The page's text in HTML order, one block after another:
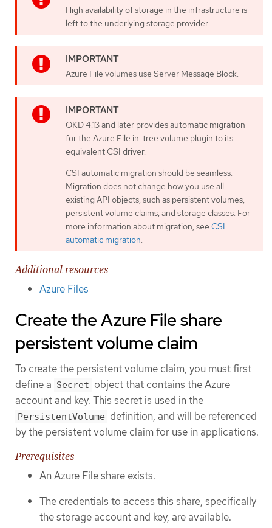
High availability of storage in the infrastructure is
left to the underlying storage provider.
Azure File volumes use Server Message Block.
OKD 4.13 and later provides automatic migration
for the Azure File in-tree volume plugin to its
equivalent CSI driver.
CSI automatic migration should be seamless.
Migration does not change how you use all
existing API objects, such as persistent volumes,
persistent volume claims, and storage classes. For
more information about migration, see CSI
automatic migration.
Additional resources
Azure Files
Create the Azure File share
persistent volume claim
To create the persistent volume claim, you must first
define a Secret object that contains the Azure
account and key. This secret is used in the
PersistentVolume definition, and will be referenced
by the persistent volume claim for use in applications.
Prerequisites
An Azure File share exists.
The credentials to access this share, specifically
the storage account and key, are available.